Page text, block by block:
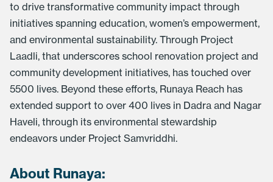
to drive transformative community impact through
initiatives spanning education, women’s empowerment,
and environmental sustainability. Through Project
Laadli, that underscores school renovation project and
community development initiatives, has touched over
5500 lives. Beyond these efforts, Runaya Reach has
extended support to over 400 lives in Dadra and Nagar
Haveli, through its environmental stewardship
endeavors under Project Samvriddhi.
About Runaya: